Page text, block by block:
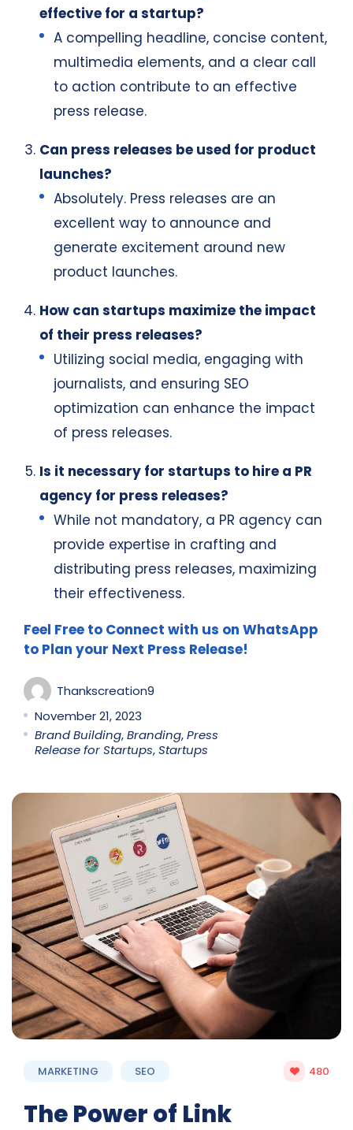
effective for a startup?
A compelling headline, concise content,
multimedia elements, and a clear call
to action contribute to an effective
press release.
Can press releases be used for product
launches?
Absolutely. Press releases are an
excellent way to announce and
generate excitement around new
product launches.
How can startups maximize the impact
of their press releases?
Utilizing social media, engaging with
journalists, and ensuring SEO
optimization can enhance the impact
of press releases.
Is it necessary for startups to hire a PR
agency for press releases?
While not mandatory, a PR agency can
provide expertise in crafting and
distributing press releases, maximizing
their effectiveness.
Feel Free to Connect with us on WhatsApp
to Plan your Next Press Release!
Thankscreation9
November 21, 2023
Brand Building,Branding,Press
Release for Startups,Startups
MARKETING SEO 480
The Power of Link